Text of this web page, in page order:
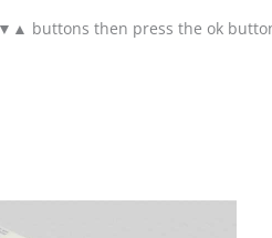
buttons then press the ok